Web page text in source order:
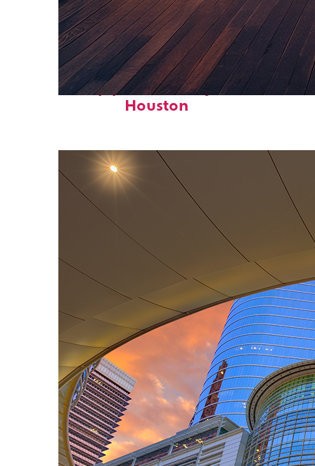
Top places to stay in
Houston